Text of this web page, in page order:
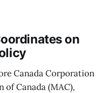
on
Canada Corporation
of Canada (MAC),